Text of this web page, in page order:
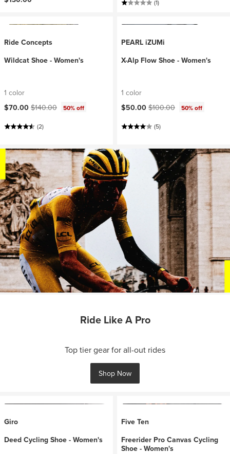
(1)
Ride Concepts
Wildcat Shoe - Women's
1 color
Current price:
$70.00 Original price:
$140.00 50% off
(2)
PEARL iZUMi
X-Alp Flow Shoe - Women's
1 color
Current price:
$50.00 Original price:
$100.00 50% off
(5)
Ride Like A Pro
Top tier gear for all-out rides
Shop Now
Giro
Deed Cycling Shoe - Women's
Five Ten
Freerider Pro Canvas Cycling
Shoe - Women's